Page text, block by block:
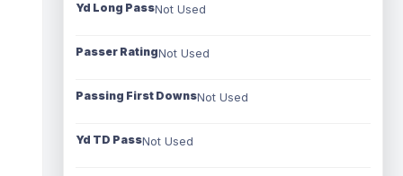
Yd Long PassNot Used
Passer RatingNot Used
Passing First DownsNot Used
Yd TD PassNot Used